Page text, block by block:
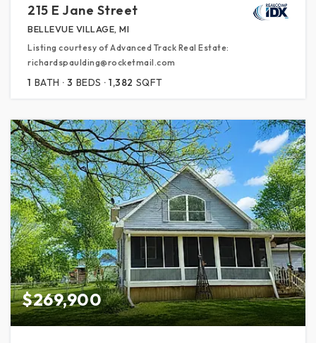
215 E Jane Street
BELLEVUE VILLAGE, MI
Listing courtesy of Advanced Track Real Estate:
richardspaulding@rocketmail.com
1 BATH 3 BEDS 1,382 SQFT
$269,900